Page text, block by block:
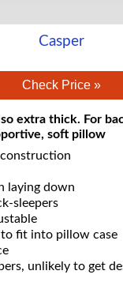
Casper
Check Price »
extra thick. For
soft pillow
laying down
sleepers
to fit into pillow case
unlikely to get